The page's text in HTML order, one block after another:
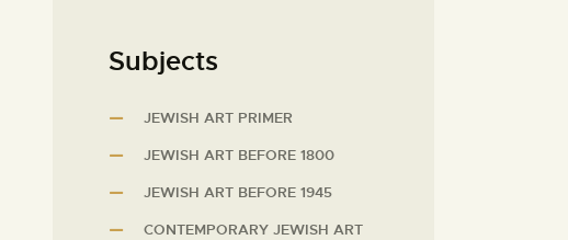
Subjects
JEWISH ART PRIMER
JEWISH ART BEFORE 1800
JEWISH ART BEFORE 1945
CONTEMPORARY JEWISH ART